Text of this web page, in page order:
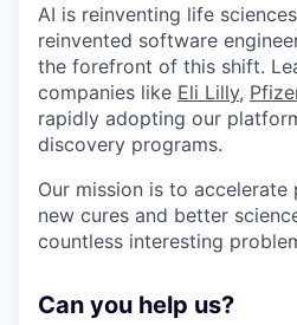
AI is reinventing life
reinvented software
the forefront of this shift.
companies like Eli Lilly,
rapidly adopting our
discovery programs.
Our mission is to
new cures and better
countless interesting
Can you help us?